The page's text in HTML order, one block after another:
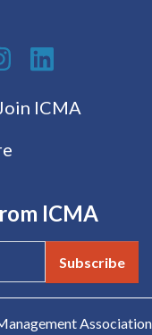
ICMA
ICMA
Subscribe
Association